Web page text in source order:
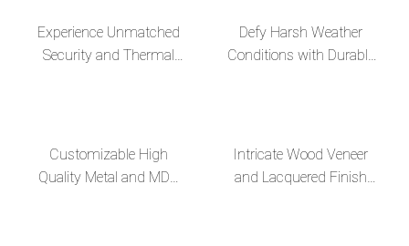
Experience Unmatched
Security and Thermal
Defy Harsh Weather
Conditions with Durable
Customizable High
Quality Metal and MDF
Intricate Wood Veneer
and Lacquered Finish